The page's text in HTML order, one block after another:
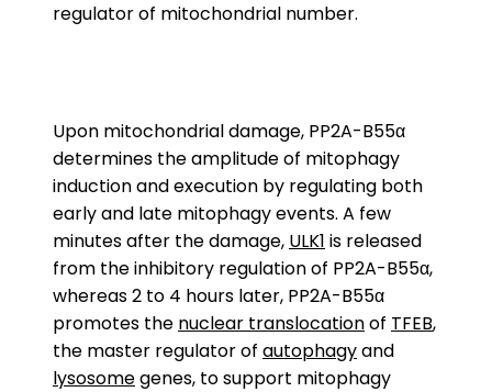
regulator of mitochondrial number.
Upon mitochondrial damage, PP2A-B55α
determines the amplitude of mitophagy
induction and execution by regulating both
early and late mitophagy events. A few
minutes after the damage, ULK1 is released
from the inhibitory regulation of PP2A-B55α,
whereas 2 to 4 hours later, PP2A-B55α
promotes the nuclear translocationof TFEB,
the master regulator of autophagyand
lysosomegenes, to support mitophagy